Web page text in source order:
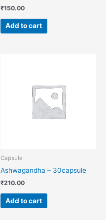
₹150.00
Add to cart
Capsule
Ashwagandha – 30capsule
₹210.00
Add to cart